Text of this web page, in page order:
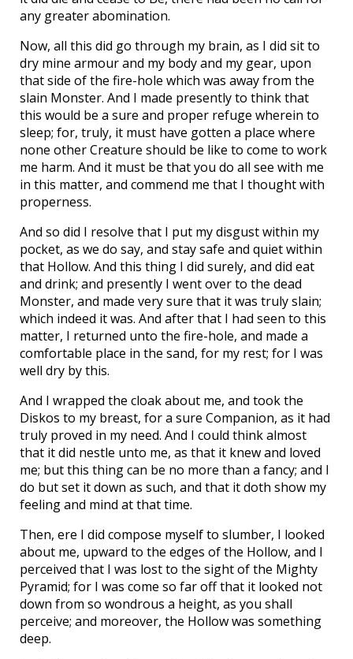
any greater abomination.
Now, all this did go through my brain, as I did sit to
dry mine armour and my body and my gear, upon
that side of the fire-hole which was away from the
slain Monster. And I made presently to think that
this would be a sure and proper refuge wherein to
sleep; for, truly, it must have gotten a place where
none other Creature should be like to come to work
me harm. And it must be that you do all see with me
in this matter, and commend me that I thought with
properness.
And so did I resolve that I put my disgust within my
pocket, as we do say, and stay safe and quiet within
that Hollow. And this thing I did surely, and did eat
and drink; and presently I went over to the dead
Monster, and made very sure that it was truly slain;
which indeed it was. And after that I had seen to this
matter, I returned unto the fire-hole, and made a
comfortable place in the sand, for my rest; for I was
well dry by this.
And I wrapped the cloak about me, and took the
Diskos to my breast, for a sure Companion, as it had
truly proved in my need. And I could think almost
that it did nestle unto me, as that it knew and loved
me; but this thing can be no more than a fancy; and I
do but set it down as such, and that it doth show my
feeling and mind at that time.
Then, ere I did compose myself to slumber, I looked
about me, upward to the edges of the Hollow, and I
perceived that I was lost to the sight of the Mighty
Pyramid; for I was come so far off that it looked not
down from so wondrous a height, as you shall
perceive; and moreover, the Hollow was something
deep.